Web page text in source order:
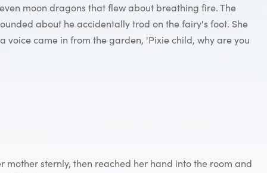
moon dragons that flew about breathing fire. The
about he accidentally trod on the fairy's foot. She
voice came in from the garden, 'Pixie child, why are you
mother sternly, then reached her hand into the room and